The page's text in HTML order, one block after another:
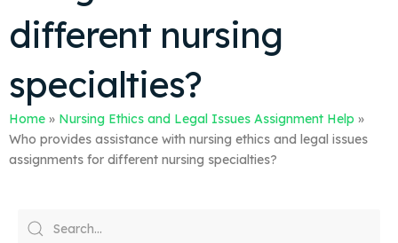
different nursing
specialties?
Home » Nursing Ethics and Legal Issues Assignment Help »
Who provides assistance with nursing ethics and legal issues
assignments for different nursing specialties?